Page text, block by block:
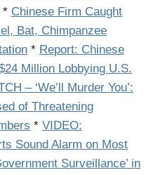
* Chinese Firm Caught
Bat, Chimpanzee
* Report: Chinese
Million Lobbying U.S.
– ‘We’ll Murder You’:
of Threatening
* VIDEO:
Sound Alarm on Most
Surveillance’ in